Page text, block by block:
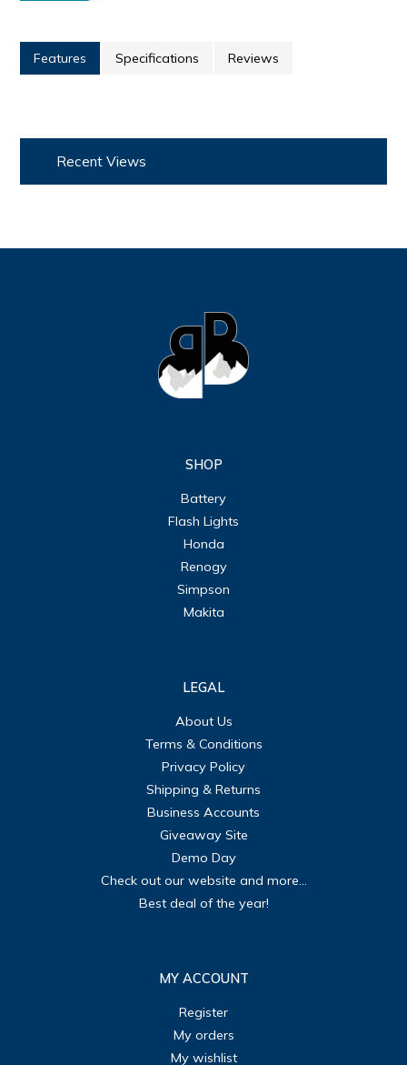
Features Specifications Reviews
Recent Views
SHOP
Battery
Flash Lights
Honda
Renogy
Simpson
Makita
LEGAL
About Us
Terms & Conditions
Privacy Policy
Shipping & Returns
Business Accounts
Giveaway Site
Demo Day
Check out our website and more...
Best deal of the year!
MY ACCOUNT
Register
My orders
My wishlist